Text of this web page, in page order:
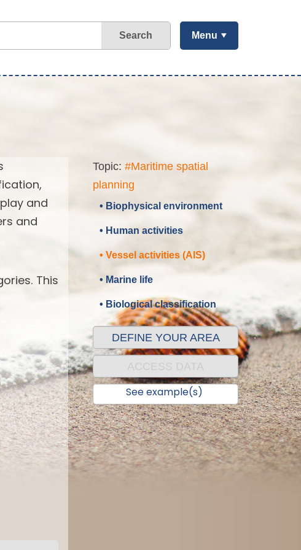
Search Menu
and
and
This
Topic: #Maritime spatial
planning
• Biophysical environment
• Human activities
• Vessel activities (AIS)
• Marine life
• Biological classification
DEFINE YOUR AREA
See example(s)